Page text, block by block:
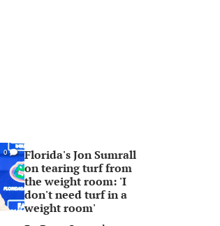
0
Florida's Jon Sumrall
on tearing turf from
the weight room: 'I
don't need turf in a
weight room'